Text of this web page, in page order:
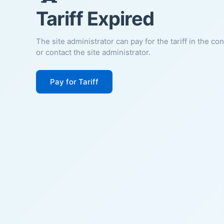
Tariff Expired
The site administrator can pay for the tariff in the
or contact the site administrator.
Pay for Tariff